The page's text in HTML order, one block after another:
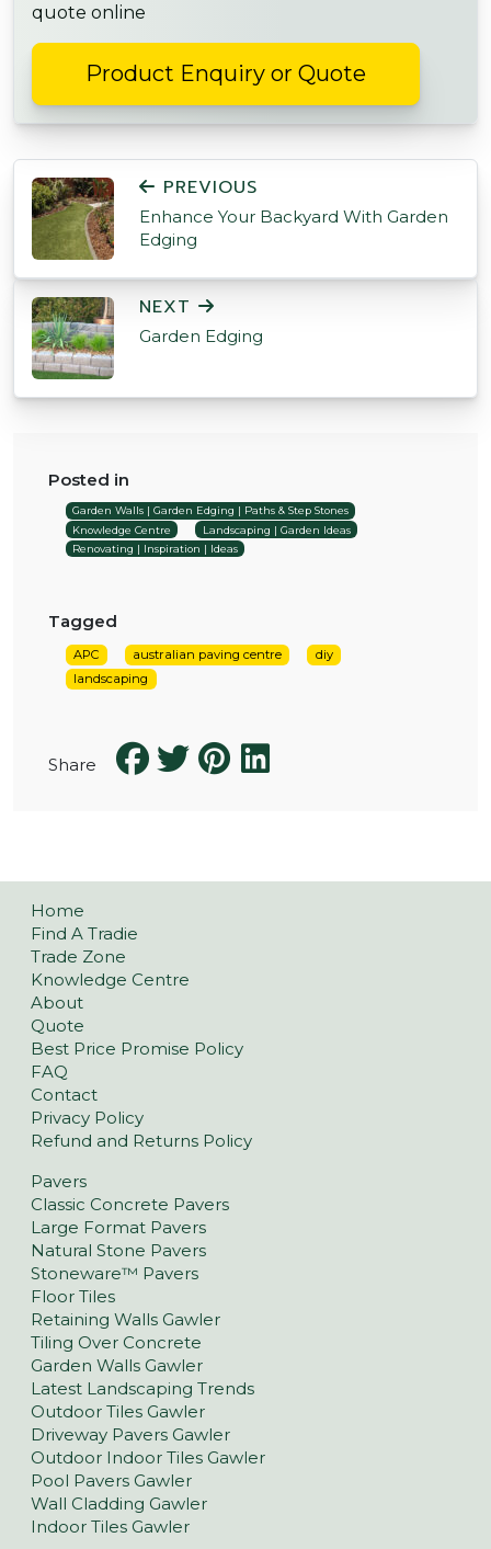
quote online
Product Enquiry or Quote
POST NAVIGATION
PREVIOUS
Enhance Your Backyard With Garden
Edging
NEXT
Garden Edging
Posted in
Garden Walls | Garden Edging | Paths & Step Stones
Knowledge Centre
Landscaping | Garden Ideas
Renovating | Inspiration | Ideas
Tagged
APC australian paving centre
diy
landscaping
Share
Home
Find A Tradie
Trade Zone
Knowledge Centre
About
Quote
Best Price Promise Policy
FAQ
Contact
Privacy Policy
Refund and Returns Policy
Pavers
Classic Concrete Pavers
Large Format Pavers
Natural Stone Pavers
Stoneware™ Pavers
Floor Tiles
Retaining Walls Gawler
Tiling Over Concrete
Garden Walls Gawler
Latest Landscaping Trends
Outdoor Tiles Gawler
Driveway Pavers Gawler
Outdoor Indoor Tiles Gawler
Pool Pavers Gawler
Wall Cladding Gawler
Indoor Tiles Gawler